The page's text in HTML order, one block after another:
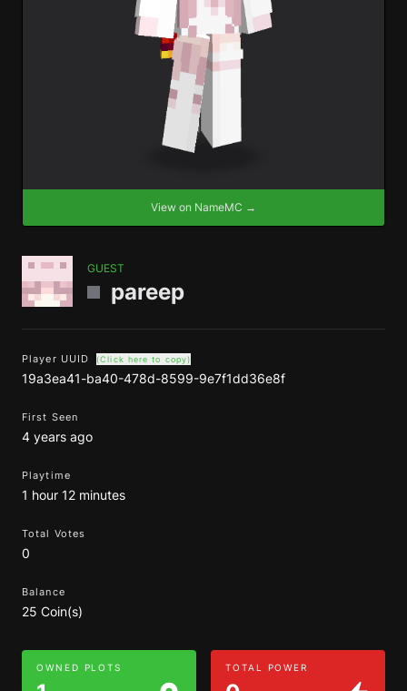
View on NameMC →
GUEST
pareep
Player UUID (Click here to copy)
19a3ea41-ba40-478d-8599-9e7f1dd36e8f
First Seen
4 years ago
Playtime
1 hour 12 minutes
Total Votes
0
Balance
25 Coin(s)
OWNED PLOTS TOTAL POWER